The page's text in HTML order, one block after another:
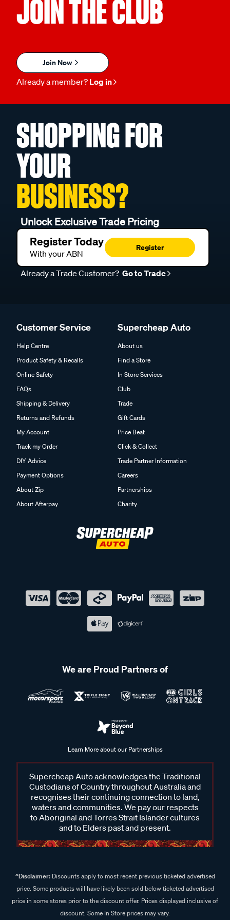
JOIN THE CLUB
Join Now
Already a member? Log in
SHOPPING FOR
YOUR
BUSINESS?
Unlock Exclusive Trade Pricing
Register Today
With your ABN
Register
Already a Trade Customer? Go to Trade
Customer Service
Help Centre
Product Safety & Recalls
Online Safety
FAQs
Shipping & Delivery
Returns and Refunds
My Account
Track my Order
DIY Advice
Payment Options
About Zip
About Afterpay
Supercheap Auto
About us
Find a Store
In Store Services
Club
Trade
Gift Cards
Price Beat
Click & Collect
Trade Partner Information
Careers
Partnerships
Charity
We are Proud Partners of
Learn More about our Partnerships
Supercheap Auto acknowledges the Traditional
Custodians of Country throughout Australia and
recognises their continuing connection to land,
waters and communities. We pay our respects
to Aboriginal and Torres Strait Islander cultures
and to Elders past and present.
^Disclaimer:Discounts apply to most recent previous ticketed advertised
price. Some products will have likely been sold below ticketed advertised
price in some stores prior to the discount offer. Prices displayed inclusive of
discount. Some In Store prices may vary.